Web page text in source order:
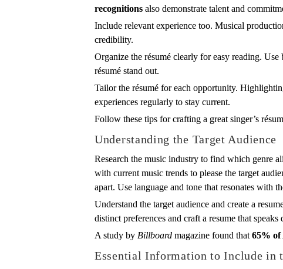
recognitions also demonstrate talent and
Include relevant experience too. Musical
credibility.
Organize the résumé clearly for easy reading.
résumé stand out.
Tailor the résumé for each opportunity.
experiences regularly to stay current.
Follow these tips for crafting a great singer’s
Understanding the Target Audience
Research the music industry to find which genre
with current music trends to please the target
apart. Use language and tone that resonates with
Understand the target audience and create a
distinct preferences and craft a resume that speaks
A study by Billboard magazine found that 65% of
Essential Information to Include in